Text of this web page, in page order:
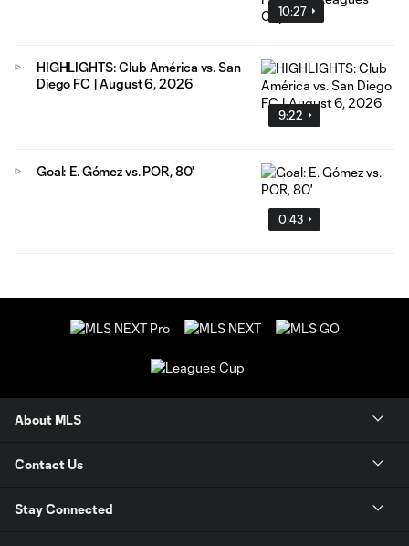
10:27
9:22
HIGHLIGHTS: Club América vs. San
Diego FC | August 6, 2026
0:43
Goal: E. Gómez vs. POR, 80'
About MLS
Contact Us
Stay Connected